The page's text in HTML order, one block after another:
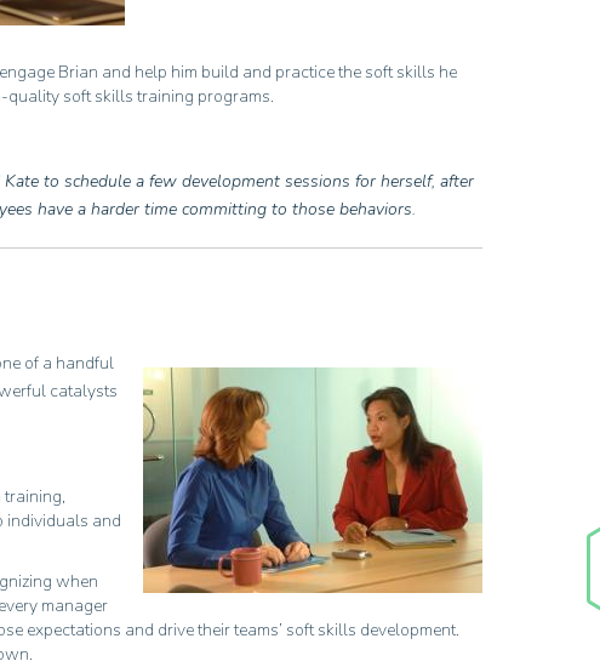
Brian and help him build and practice the soft skills he
quality soft skills training programs.
to schedule a few development sessions for herself, after
have a harder time committing to those behaviors.
of a handful
catalysts
individuals and
when
manager
expectations and drive their teams’ soft skills development.